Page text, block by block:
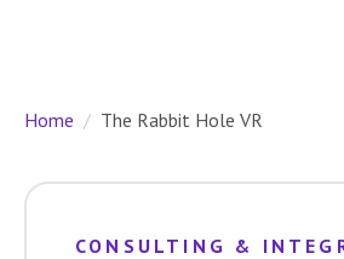
Home The Rabbit Hole VR
CONSULTING &